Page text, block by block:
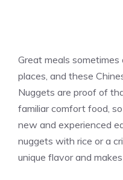
Great meals
places, and these
Nuggets are proof of
familiar comfort food,
new and experienced
nuggets with rice or a
unique flavor and